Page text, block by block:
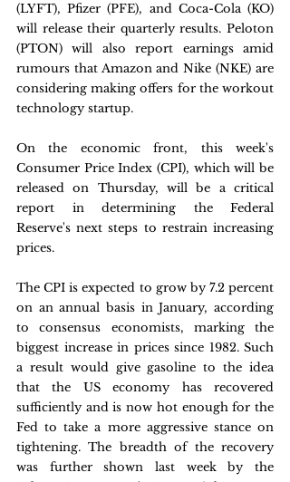
(LYFT), Pfizer (PFE), and Coca-Cola (KO)
will release their quarterly results. Peloton
(PTON) will also report earnings amid
rumours that Amazon and Nike (NKE) are
considering making offers for the workout
technology startup.
On the economic front, this week's
Consumer Price Index (CPI), which will be
released on Thursday, will be a critical
report in determining the Federal
Reserve's next steps to restrain increasing
prices.
The CPI is expected to grow by 7.2 percent
on an annual basis in January, according
to consensus economists, marking the
biggest increase in prices since 1982. Such
a result would give gasoline to the idea
that the US economy has recovered
sufficiently and is now hot enough for the
Fed to take a more aggressive stance on
tightening. The breadth of the recovery
was further shown last week by the